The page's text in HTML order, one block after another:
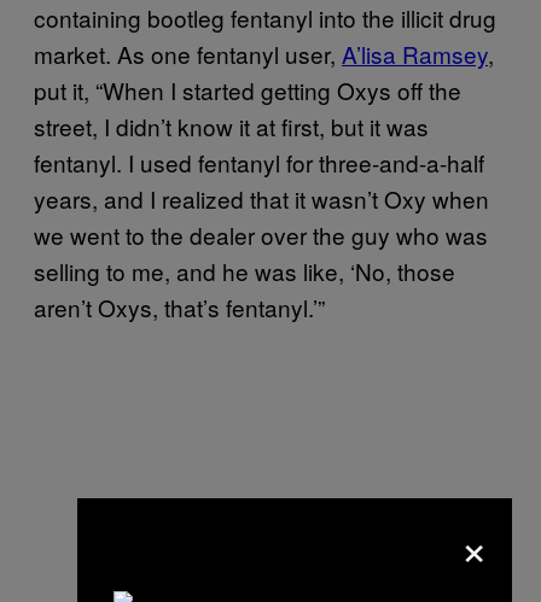
containing bootleg fentanyl into the illicit drug
market. As one fentanyl user, A’lisa Ramsey,
put it, “When I started getting Oxys off the
street, I didn’t know it at first, but it was
fentanyl. I used fentanyl for three-and-a-half
years, and I realized that it wasn’t Oxy when
we went to the dealer over the guy who was
selling to me, and he was like, ‘No, those
aren’t Oxys, that’s fentanyl.’”
×